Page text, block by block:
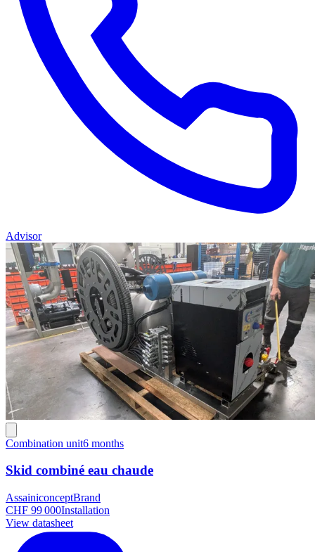
Advisor
Combination unit6 months
Skid combiné eau chaude
AssainiconceptBrand
CHF 99 000Installation
View datasheet